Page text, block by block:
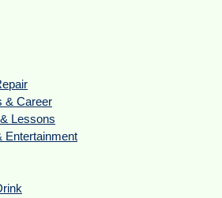
& Career
Lessons
Entertainment